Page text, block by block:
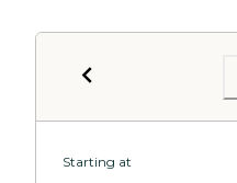
Starting at